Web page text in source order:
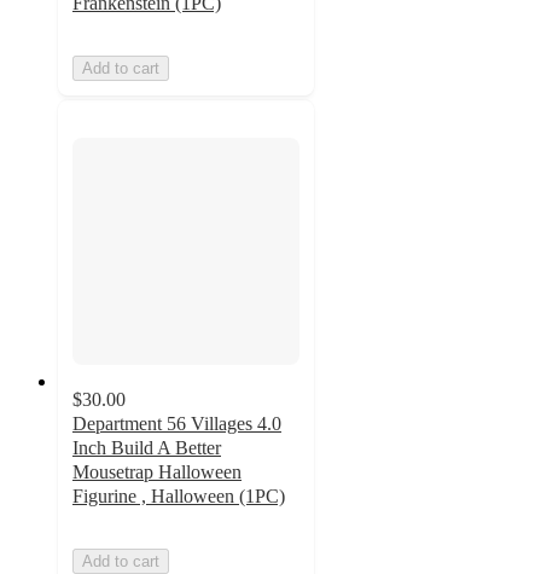
Add to cart
$30.00
Department 56 Villages 4.0
Inch Build A Better
Mousetrap Halloween
Figurine , Halloween (1PC)
Add to cart